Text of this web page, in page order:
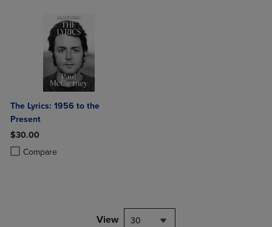
The Lyrics: 1956 to the
Present
$30.00
Compare
Product added, Select 2 to 4 Products to Compare, Items added for
Product removed, Select 2 to 4 Products to Compare, Items added
View 30